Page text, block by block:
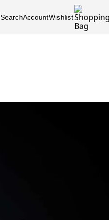
SearchAccountWishlist